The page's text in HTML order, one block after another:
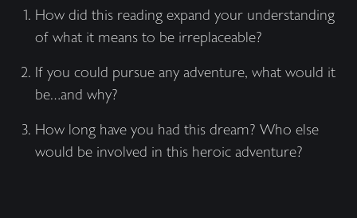
How did this reading expand your understanding
of what it means to be irreplaceable?
If you could pursue any adventure, what would it
be…and why?
How long have you had this dream? Who else
would be involved in this heroic adventure?